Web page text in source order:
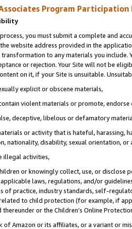
Program Participation
you must submit a complete and
website address provided in the
transformation to any materials you
or rejection. Your Site will not be
on it, if your Site is unsuitable.
explicit or obscene materials,
violent materials or promote,
deceptive, libelous or defamatory
or activity that is hateful, harassing,
nationality, disability, sexual orientation, or
illegal activities,
or knowingly collect, use, or
laws, regulations, and/or
of practice, industry standards, self-
to child protection (for example, if
or the Children’s Online
of Amazon or its affiliates, or a variant or